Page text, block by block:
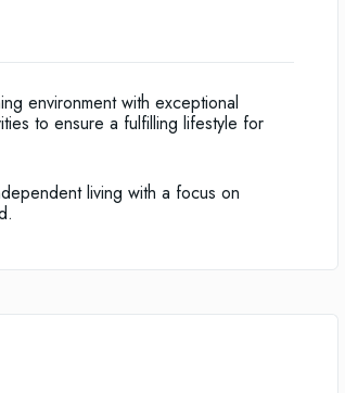
environment with exceptional
to ensure a fulfilling lifestyle for
living with a focus on